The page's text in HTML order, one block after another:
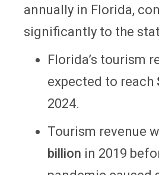
annually in Florida,
significantly to the
Florida’s tourism
expected to reach
2024.
Tourism revenue
billion in 2019